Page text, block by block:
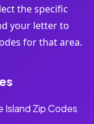
the specific
your letter to
for that area.
Island Zip Codes